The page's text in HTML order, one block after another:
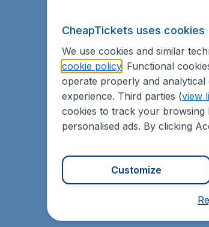
CheapTickets uses cookies
We use cookies and similar
cookie policy. Functional
operate properly and
experience. Third parties (view
cookies to track your browsing
personalised ads. By clicking
Customize